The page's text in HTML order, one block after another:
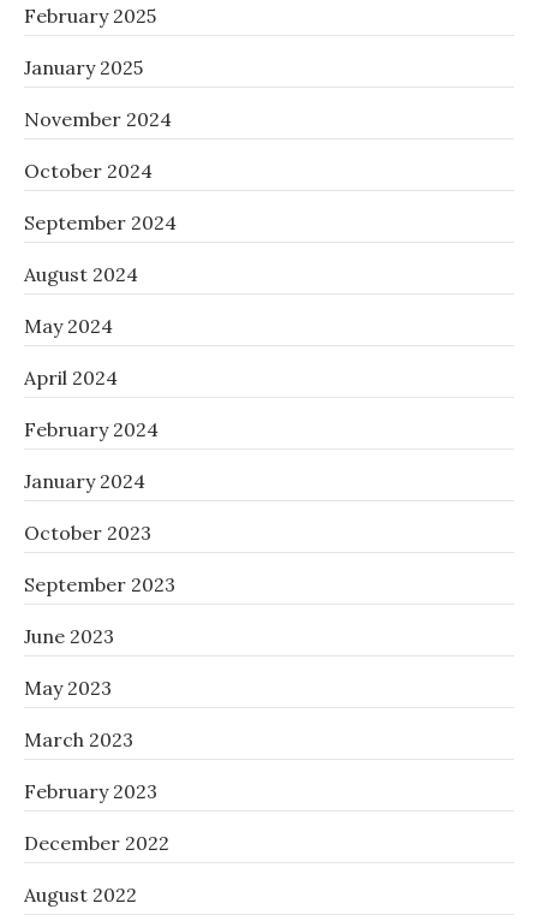
February 2025
January 2025
November 2024
October 2024
September 2024
August 2024
May 2024
April 2024
February 2024
January 2024
October 2023
September 2023
June 2023
May 2023
March 2023
February 2023
December 2022
August 2022